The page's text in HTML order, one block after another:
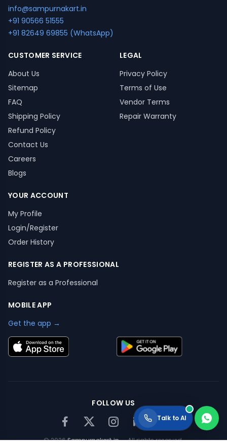
info@sampurnakart.in
+91 90566 51555
+91 82649 69855 (WhatsApp)
CUSTOMER SERVICE
About Us
Sitemap
FAQ
Shipping Policy
Refund Policy
Contact Us
Careers
Blogs
LEGAL
Privacy Policy
Terms of Use
Vendor Terms
Repair Warranty
YOUR ACCOUNT
My Profile
Login/Register
Order History
REGISTER AS A PROFESSIONAL
Register as a Professional
MOBILE APP
Get the app →
FOLLOW US
©2026Sampurnakart.in— All rights reserved.
Talk to AI